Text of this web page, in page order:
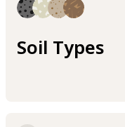
Soil Types